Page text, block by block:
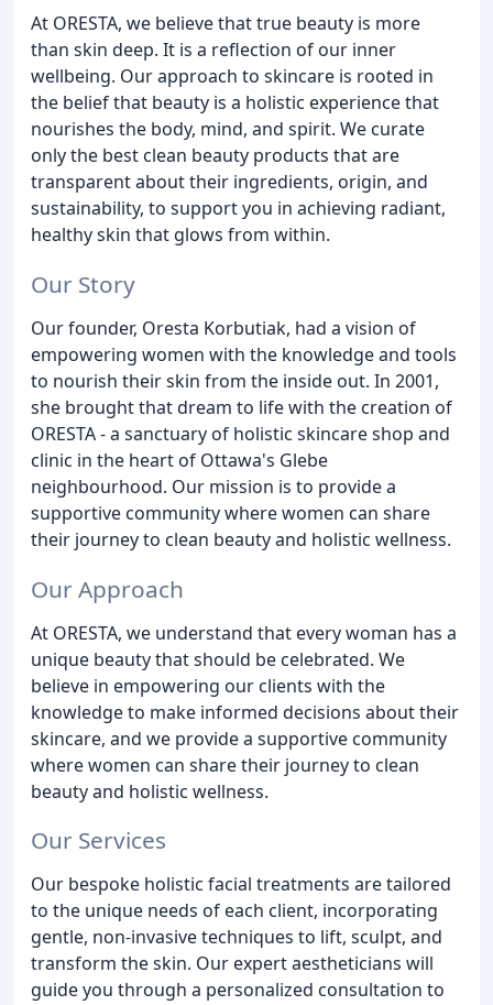
At ORESTA, we believe that true beauty is more
than skin deep. It is a reflection of our inner
wellbeing. Our approach to skincare is rooted in
the belief that beauty is a holistic experience that
nourishes the body, mind, and spirit. We curate
only the best clean beauty products that are
transparent about their ingredients, origin, and
sustainability, to support you in achieving radiant,
healthy skin that glows from within.
Our Story
Our founder, Oresta Korbutiak, had a vision of
empowering women with the knowledge and tools
to nourish their skin from the inside out. In 2001,
she brought that dream to life with the creation of
ORESTA - a sanctuary of holistic skincare shop and
clinic in the heart of Ottawa's Glebe
neighbourhood. Our mission is to provide a
supportive community where women can share
their journey to clean beauty and holistic wellness.
Our Approach
At ORESTA, we understand that every woman has a
unique beauty that should be celebrated. We
believe in empowering our clients with the
knowledge to make informed decisions about their
skincare, and we provide a supportive community
where women can share their journey to clean
beauty and holistic wellness.
Our Services
Our bespoke holistic facial treatments are tailored
to the unique needs of each client, incorporating
gentle, non-invasive techniques to lift, sculpt, and
transform the skin. Our expert aestheticians will
guide you through a personalized consultation to